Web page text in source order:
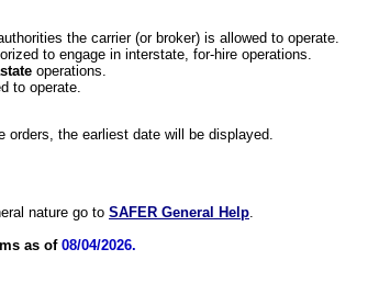
the carrier (or broker) is allowed to operate.
to engage in interstate, for-hire operations.
operations.
to operate.
orders, the earliest date will be displayed.
nature go to SAFER General Help.
as of 08/04/2026.